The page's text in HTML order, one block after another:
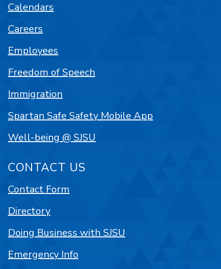
Calendars
Careers
Employees
Freedom of Speech
Immigration
Spartan Safe Safety Mobile App
Well-being @ SJSU
CONTACT US
Contact Form
Directory
Doing Business with SJSU
Emergency Info